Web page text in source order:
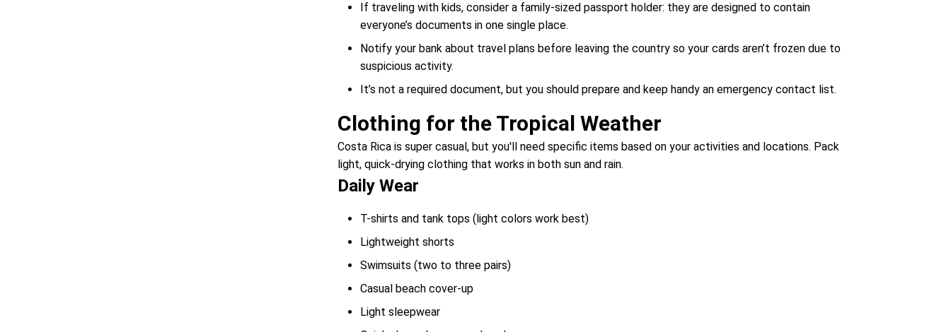
If traveling with kids, consider a family-sized passport holder: they are designed to contain
everyone’s documents in one single place.
Notify your bank about travel plans before leaving the country so your cards aren’t frozen due to
suspicious activity.
It’s not a required document, but you should prepare and keep handy an emergency contact list.
Clothing for the Tropical Weather
Costa Rica is super casual, but you'll need specific items based on your activities and locations. Pack
light, quick-drying clothing that works in both sun and rain.
Daily Wear
T-shirts and tank tops (light colors work best)
Lightweight shorts
Swimsuits (two to three pairs)
Casual beach cover-up
Light sleepwear